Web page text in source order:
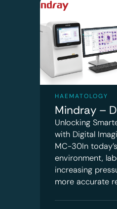
HAEMATOLOGY
Mindray –
Unlocking
with Digital
MC-30In
environment,
increasing
more accurate